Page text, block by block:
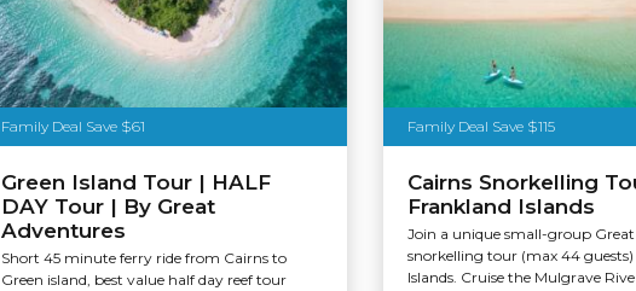
Family Deal Save $61
Green Island Tour | HALF
DAY Tour | By Great
Adventures
Short 45 minute ferry ride from Cairns to
Green island, best value half day reef tour
Family Deal Save $115
Cairns Snorkelling
Frankland Islands
Join a unique small-group
snorkelling tour (max 44
Islands. Cruise the Mulgrave